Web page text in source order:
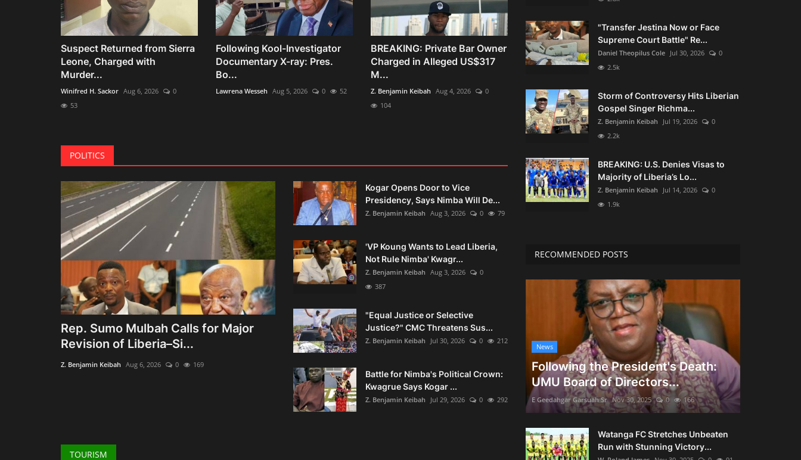
Suspect Returned from Sierra
Leone, Charged with
Murder...
Winifred H. Sackor Aug 6, 2026
0
53
Following Kool-Investigator
Documentary X-ray: Pres.
Bo...
Lawrena Wesseh Aug 5, 2026 0 52
BREAKING: Private Bar Owner
Charged in Alleged US$317
M...
Z. Benjamin Keibah Aug 4, 2026
0
104
POLITICS
Rep. Sumo Mulbah Calls for Major
Revision of Liberia–Si...
Z. Benjamin Keibah Aug 6, 2026 0 169
Kogar Opens Door to Vice
Presidency, Says Nimba Will De...
Z. Benjamin Keibah Aug 3, 2026 0 79
'VP Koung Wants to Lead Liberia,
Not Rule Nimba' Kwagr...
Z. Benjamin Keibah Aug 3, 2026
0
387
"Equal Justice or Selective
Justice?" CMC Threatens Sus...
Z. Benjamin Keibah Jul 30, 2026 0 212
Battle for Nimba's Political Crown:
Kwagrue Says Kogar ...
Z. Benjamin Keibah Jul 29, 2026 0 292
TOURISM
"Transfer Jestina Now or Face
Supreme Court Battle" Re...
Daniel Theopilus Cole Jul 30, 2026
0
2.5k
Storm of Controversy Hits Liberian
Gospel Singer Richma...
Z. Benjamin Keibah Jul 19, 2026
0
2.2k
BREAKING: U.S. Denies Visas to
Majority of Liberia’s Lo...
Z. Benjamin Keibah Jul 14, 2026
0
1.9k
RECOMMENDED POSTS
News
Following the President's Death:
UMU Board of Directors...
E Geedahgar Garsuah Sr Nov 30, 2025 0 166
Watanga FC Stretches Unbeaten
Run with Stunning Victory...